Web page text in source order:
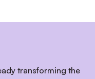
transforming the